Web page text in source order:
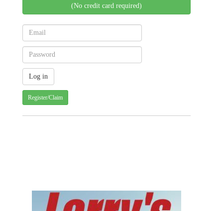
(No credit card required)
Register/Claim